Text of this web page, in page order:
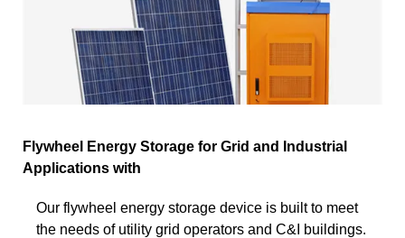
Flywheel Energy Storage for Grid and Industrial
Applications with
Our flywheel energy storage device is built to meet
the needs of utility grid operators and C&I buildings.